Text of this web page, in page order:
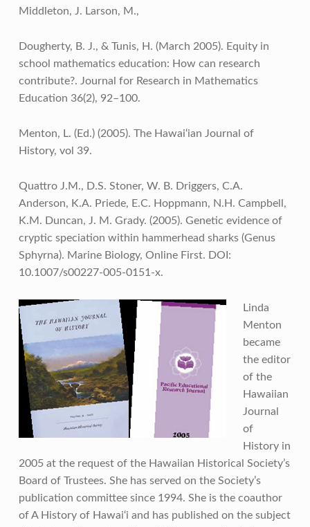
Middleton, J. Larson, M.,
Dougherty, B. J., & Tunis, H. (March 2005). Equity in
school mathematics education: How can research
contribute?. Journal for Research in Mathematics
Education 36(2), 92–100.
Menton, L. (Ed.) (2005). The Hawai‘ian Journal of
History, vol 39.
Quattro J.M., D.S. Stoner, W. B. Driggers, C.A.
Anderson, K.A. Priede, E.C. Hoppmann, N.H. Campbell,
K.M. Duncan, J. M. Grady. (2005). Genetic evidence of
cryptic speciation within hammerhead sharks (Genus
Sphyrna). Marine Biology, Online First. DOI:
10.1007/s00227-005-0151-x.
Linda
Menton
became
the editor
of the
Hawaiian
Journal
of
History in
2005 at the request of the Hawaiian Historical Society’s
Board of Trustees. She has served on the Society’s
publication committee since 1994. She is the coauthor
of A History of Hawai‘i and has published on the subject